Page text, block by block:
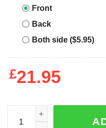
Front
Back
Both side ($5.95)
£21.95
I Haven't Yet Met All The